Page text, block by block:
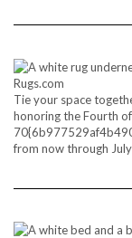
Rugs.com
Tie your space
honoring the Fourth
from now through